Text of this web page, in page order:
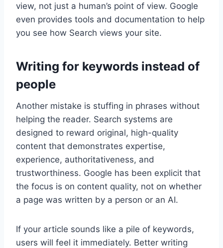
view, not just a human’s point of view. Google
even provides tools and documentation to help
you see how Search views your site.
Writing for keywords instead of
people
Another mistake is stuffing in phrases without
helping the reader. Search systems are
designed to reward original, high-quality
content that demonstrates expertise,
experience, authoritativeness, and
trustworthiness. Google has been explicit that
the focus is on content quality, not on whether
a page was written by a person or an AI.
If your article sounds like a pile of keywords,
users will feel it immediately. Better writing